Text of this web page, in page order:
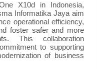
X10d in Indonesia,
Informatika Jaya aim
operational efficiency,
foster safer and more
This collaboration
to supporting
of business